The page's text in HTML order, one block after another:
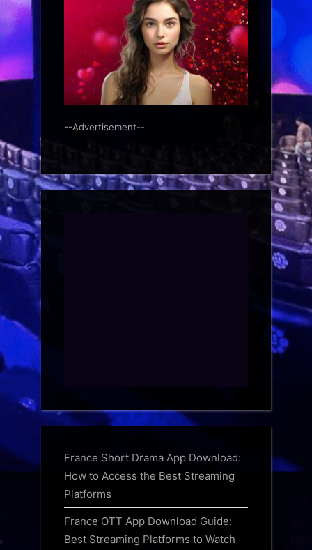
--Advertisement--
France Short Drama App Download:
How to Access the Best Streaming
Platforms
France OTT App Download Guide:
Best Streaming Platforms to Watch